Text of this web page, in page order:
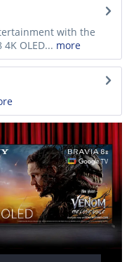
with the
4K OLED... more